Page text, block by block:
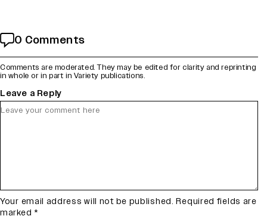
0 Comments
Comments are moderated. They may be edited for clarity and reprinting
in whole or in part in Variety publications.
Leave a Reply
Your email address will not be published. Required fields are
marked *